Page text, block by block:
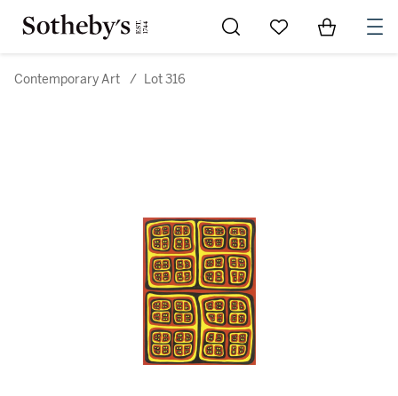
Go to My Favorites
Items in
Contemporary Art / Lot 316